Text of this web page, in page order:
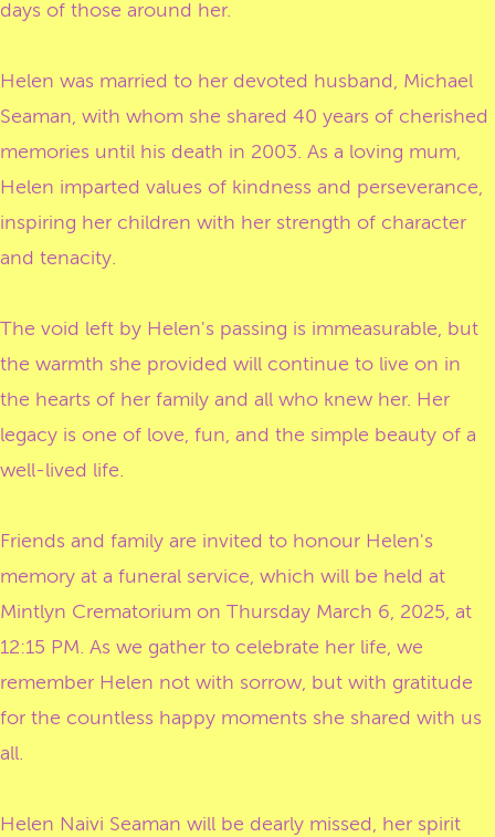
days of those around her.
Helen was married to her devoted husband, Michael
Seaman, with whom she shared 40 years of cherished
memories until his death in 2003. As a loving mum,
Helen imparted values of kindness and perseverance,
inspiring her children with her strength of character
and tenacity.
The void left by Helen's passing is immeasurable, but
the warmth she provided will continue to live on in
the hearts of her family and all who knew her. Her
legacy is one of love, fun, and the simple beauty of a
well-lived life.
Friends and family are invited to honour Helen's
memory at a funeral service, which will be held at
Mintlyn Crematorium on Thursday March 6, 2025, at
12:15 PM. As we gather to celebrate her life, we
remember Helen not with sorrow, but with gratitude
for the countless happy moments she shared with us
all.
Helen Naivi Seaman will be dearly missed, her spirit